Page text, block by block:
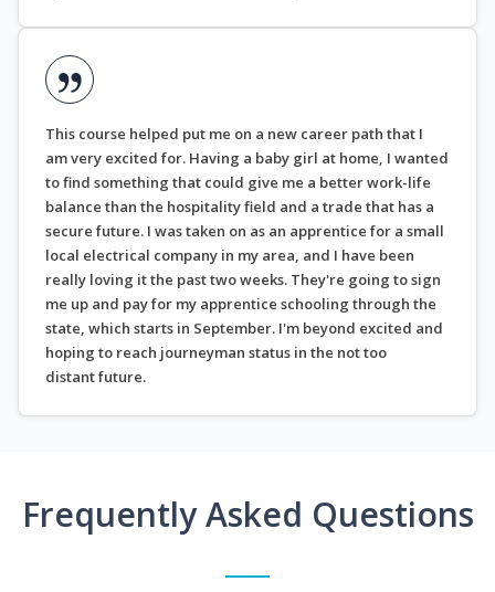
This course helped put me on a new career path that I
am very excited for. Having a baby girl at home, I wanted
to find something that could give me a better work-life
balance than the hospitality field and a trade that has a
secure future. I was taken on as an apprentice for a small
local electrical company in my area, and I have been
really loving it the past two weeks. They're going to sign
me up and pay for my apprentice schooling through the
state, which starts in September. I'm beyond excited and
hoping to reach journeyman status in the not too
distant future.
Frequently Asked Questions